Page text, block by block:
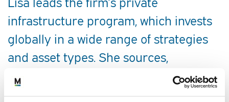
infrastructure program, which invests
globally in a wide range of strategies
and asset types. She sources,
underwrites, and monitors clients’
investments in commingled funds, co-